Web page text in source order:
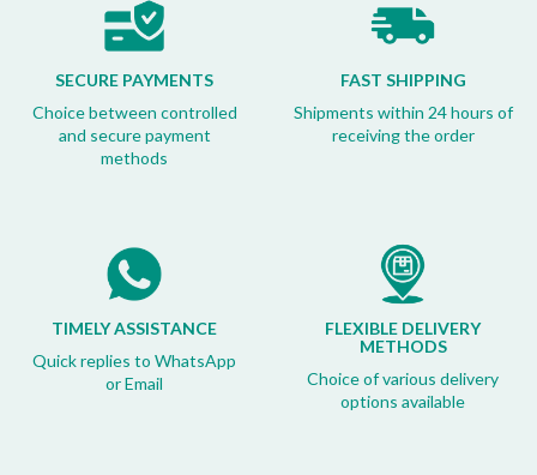
SECURE PAYMENTS
Choice between controlled
and secure payment
methods
FAST SHIPPING
Shipments within 24 hours of
receiving the order
TIMELY ASSISTANCE
Quick replies to WhatsApp
or Email
FLEXIBLE DELIVERY
METHODS
Choice of various delivery
options available